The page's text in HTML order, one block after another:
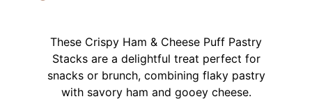
These Crispy Ham & Cheese Puff Pastry
Stacks are a delightful treat perfect for
snacks or brunch, combining flaky pastry
with savory ham and gooey cheese.